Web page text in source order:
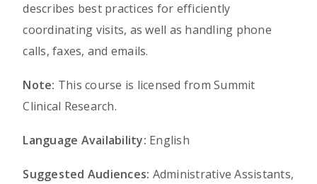
describes best practices for efficiently
coordinating visits, as well as handling phone
calls, faxes, and emails.
Note: This course is licensed from Summit
Clinical Research.
Language Availability: English
Suggested Audiences: Administrative Assistants,